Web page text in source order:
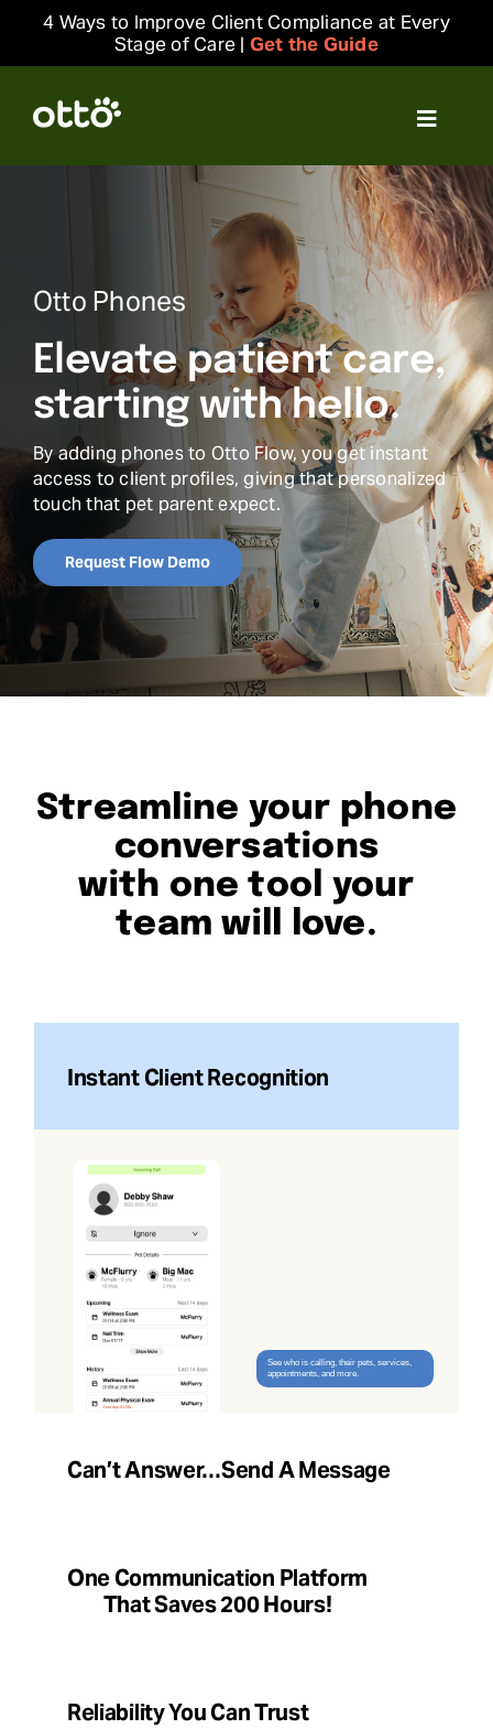
content
4 Ways to Improve Client Compliance at Every
Stage of Care | Get the Guide
Toggle
Resources
Integrations
Company
Login
Request Demo
Search
for:
Otto Phones
Elevate patient care,
starting with hello.
By adding phones to Otto Flow, you get instant
access to client profiles, giving that personalized
touch that pet parent expect.
Request Flow Demo
Streamline your phone
conversations
with one tool your
team will love.
Instant Client Recognition
See who is calling, their pets, services,
appointments, and more.
Can’t Answer…send A Message
One Communication Platform
That Saves 200 Hours!
Reliability You Can Trust